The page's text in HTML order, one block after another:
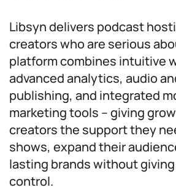
Libsyn delivers podcast
creators who are serious
platform combines intuitive
advanced analytics, audio
publishing, and integrated
marketing tools – giving
creators the support they
shows, expand their
lasting brands without
control.